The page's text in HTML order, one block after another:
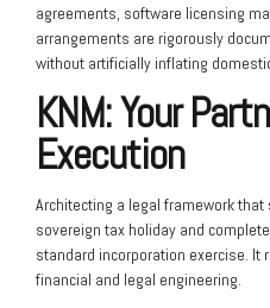
agreements, software licensing
arrangements are rigorously
without artificially inflating
KNM: Your
Execution
Architecting a legal framework
sovereign tax holiday and
standard incorporation exercise. It
financial and legal engineering.